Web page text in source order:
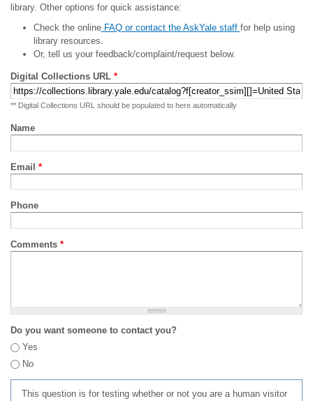
library. Other options for quick assistance:
Check the onlineFAQ or contact the AskYale staff for help using
library resources.
Or, tell us your feedback/complaint/request below.
Digital Collections URL *
** Digital Collections URL should be populated to here automatically
Name
Email *
Phone
Comments *
Do you want someone to contact you?
Yes
No
This question is for testing whether or not you are a human visitor